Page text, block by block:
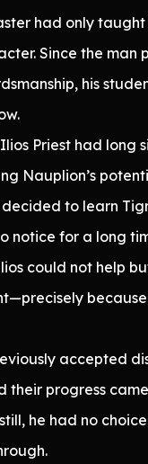
had only taught
Since the man
his
Priest had long
Nauplion’s
to learn
notice for a long
could not help
because
accepted
their progress
he had no